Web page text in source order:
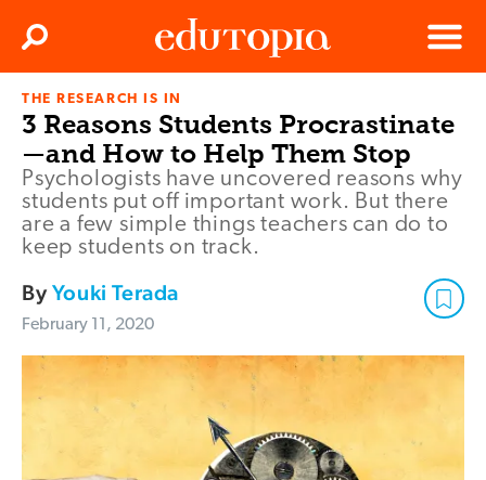
Edutopia
Menu
Search
THE RESEARCH IS IN
3 Reasons Students Procrastinate
—and How to Help Them Stop
Psychologists have uncovered reasons why
students put off important work. But there
are a few simple things teachers can do to
keep students on track.
ByYouki Terada
February 11, 2020